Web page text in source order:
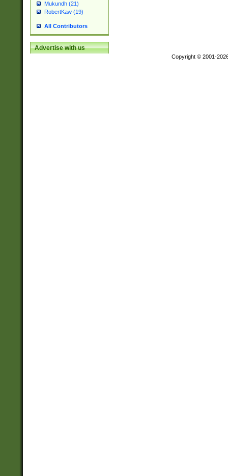
Mukundh (21)
RobertKaw (19)
All Contributors
Advertise with us
Copyright © 2001-